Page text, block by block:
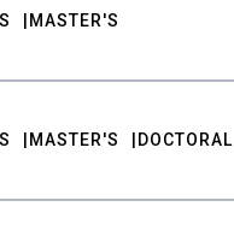
MASTER'S
MASTER'S DOCTORAL